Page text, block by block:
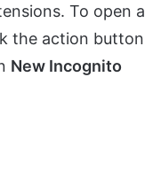
To open a
the action button
New Incognito